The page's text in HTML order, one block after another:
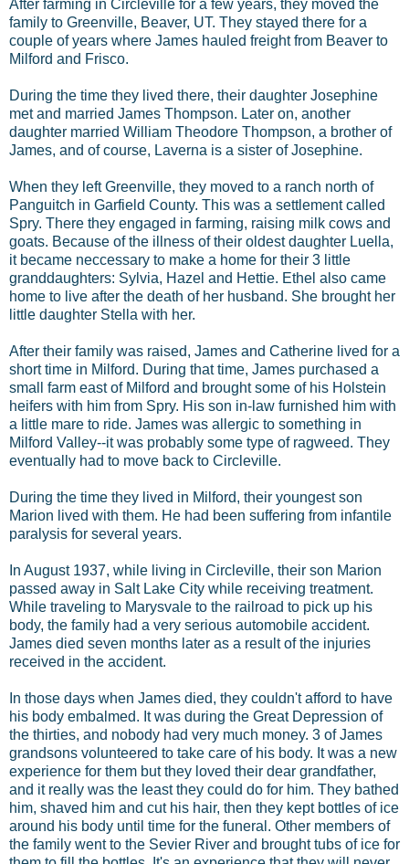
After farming in Circleville for a few years, they moved the
family to Greenville, Beaver, UT. They stayed there for a
couple of years where James hauled freight from Beaver to
Milford and Frisco.
During the time they lived there, their daughter Josephine
met and married James Thompson. Later on, another
daughter married William Theodore Thompson, a brother of
James, and of course, Laverna is a sister of Josephine.
When they left Greenville, they moved to a ranch north of
Panguitch in Garfield County. This was a settlement called
Spry. There they engaged in farming, raising milk cows and
goats. Because of the illness of their oldest daughter Luella,
it became neccessary to make a home for their 3 little
granddaughters: Sylvia, Hazel and Hettie. Ethel also came
home to live after the death of her husband. She brought her
little daughter Stella with her.
After their family was raised, James and Catherine lived for a
short time in Milford. During that time, James purchased a
small farm east of Milford and brought some of his Holstein
heifers with him from Spry. His son in-law furnished him with
a little mare to ride. James was allergic to something in
Milford Valley--it was probably some type of ragweed. They
eventually had to move back to Circleville.
During the time they lived in Milford, their youngest son
Marion lived with them. He had been suffering from infantile
paralysis for several years.
In August 1937, while living in Circleville, their son Marion
passed away in Salt Lake City while receiving treatment.
While traveling to Marysvale to the railroad to pick up his
body, the family had a very serious automobile accident.
James died seven months later as a result of the injuries
received in the accident.
In those days when James died, they couldn't afford to have
his body embalmed. It was during the Great Depression of
the thirties, and nobody had very much money. 3 of James
grandsons volunteered to take care of his body. It was a new
experience for them but they loved their dear grandfather,
and it really was the least they could do for him. They bathed
him, shaved him and cut his hair, then they kept bottles of ice
around his body until time for the funeral. Other members of
the family went to the Sevier River and brought tubs of ice for